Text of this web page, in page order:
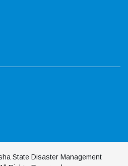
State Disaster Management